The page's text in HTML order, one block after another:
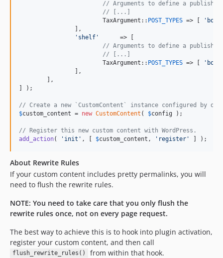
// Arguments to define a
// [...]
			TaxArgument::
POST_TYPES => [ ' book
' shelf '
      => [
// Arguments to define a
// [...]
			TaxArgument::
POST_TYPES => [ ' book
] );
// Create a new `CustomContent` instance configured by
$custom_content = new CustomContent ( $config );
// Register this new custom content with WordPress.
add_action( ' init ' , [ $custom_content , ' register ' ] );
About Rewrite Rules
If your custom content includes pretty permalinks, you will
need to flush the rewrite rules.
NOTE: You need to take care that you only flush the
rewrite rules once, not on every page request.
The best way to achieve this is to hook into plugin activation,
register your custom content, and then call
flush_rewrite_rules()
from within that hook.